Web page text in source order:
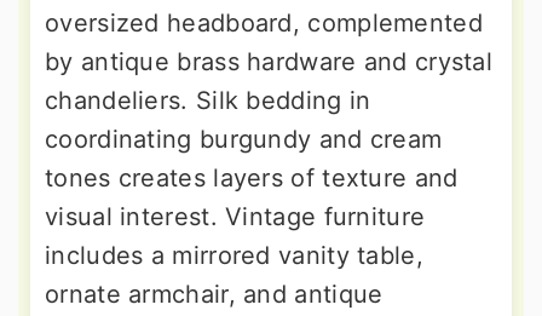
oversized headboard, complemented
by antique brass hardware and crystal
chandeliers. Silk bedding in
coordinating burgundy and cream
tones creates layers of texture and
visual interest. Vintage furniture
includes a mirrored vanity table,
ornate armchair, and antique